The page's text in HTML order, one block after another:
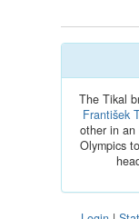
The Tikal
František
other in an
Olympics